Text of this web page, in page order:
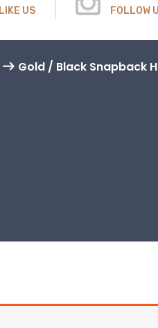
LIKE US FOLLOW
Gold / Black Snapback